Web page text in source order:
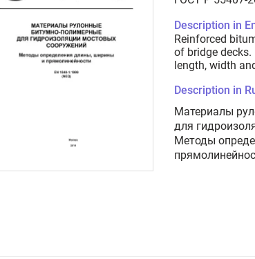
Description in
Reinforced
of bridge
length, width
Description in
Материалы
для
Методы